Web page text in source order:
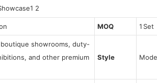
MOQ 1 Set
showrooms, duty-
and other premium
Style